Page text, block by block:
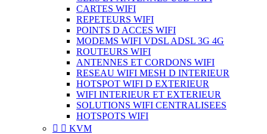
CARTES WIFI
REPETEURS WIFI
POINTS D ACCES WIFI
MODEMS WIFI VDSL ADSL 3G 4G
ROUTEURS WIFI
ANTENNES ET CORDONS WIFI
RESEAU WIFI MESH D INTERIEUR
HOTSPOT WIFI D EXTERIEUR
WIFI INTERIEUR ET EXTERIEUR
SOLUTIONS WIFI CENTRALISEES
HOTSPOTS WIFI
  KVM